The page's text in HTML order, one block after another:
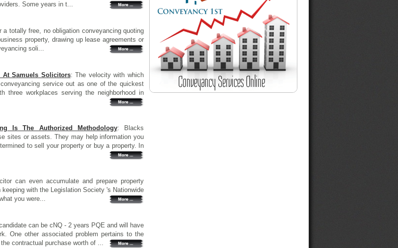
Some years in t...
a totally free, no obligation conveyancing quoting
property, drawing up lease agreements or
soli...
At Samuels Solicitors: The velocity with which
service out as one of the quickest
three workplaces serving the neighborhood in
Is The Authorized Methodology: Blacks
sites or assets. They may help information you
to sell your property or buy a property. In
can even accumulate and prepare property
with the Legislation Society 's Nationwide
you were...
can be cNQ - 2 years PQE and will have
One other associated problem pertains to the
contractual purchase worth of ...